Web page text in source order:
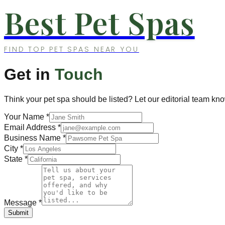
Best Pet Spas
FIND TOP PET SPAS NEAR YOU
Get in Touch
Think your pet spa should be listed? Let our editorial team
Your Name *
Email Address *
Business Name *
City *
State *
Message *
Submit